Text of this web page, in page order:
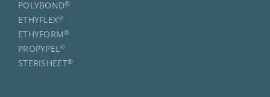
POLYBOND®
ETHYFLEX®
ETHYFORM®
PROPYPEL®
STERISHEET®